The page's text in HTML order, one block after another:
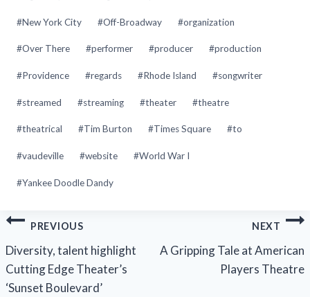
#New York City #Off-Broadway #organization
#Over There #performer #producer #production
#Providence #regards #Rhode Island #songwriter
#streamed #streaming #theater #theatre
#theatrical #Tim Burton #Times Square #to
#vaudeville #website #World War I
#Yankee Doodle Dandy
Post
navigation
PREVIOUS
Diversity, talent highlight
Cutting Edge Theater’s
‘Sunset Boulevard’
NEXT
A Gripping Tale at American
Players Theatre